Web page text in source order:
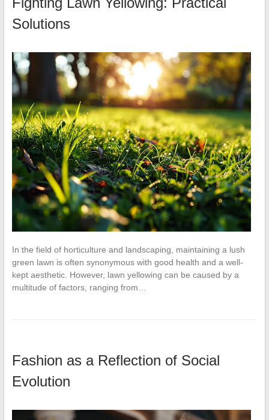
Solutions
In the field of horticulture and landscaping, maintaining a lush
green lawn is often synonymous with good health and a well-
kept aesthetic. However, lawn yellowing can be caused by a
multitude of factors, ranging from…
Fashion as a Reflection of Social
Evolution